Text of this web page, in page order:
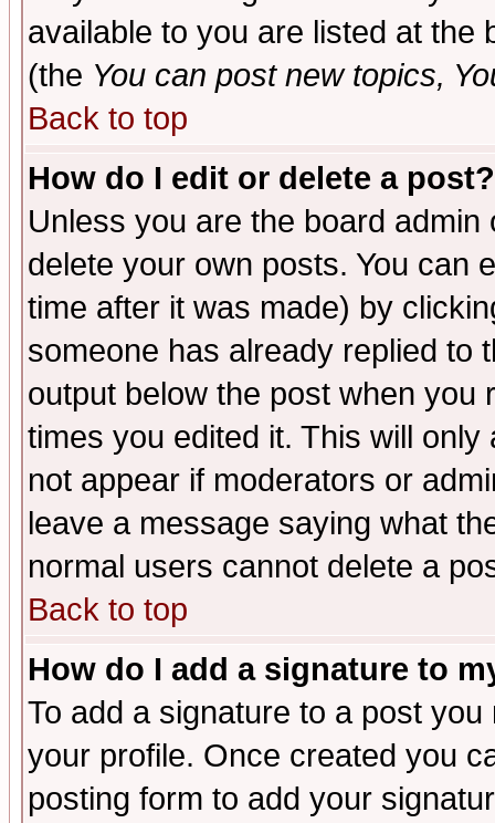
available to you are listed at the
(the You can post new topics,
Back to top
How do I edit or delete a post?
Unless you are the board
delete your own posts. You can
time after it was made) by
someone has already replied to
output below the post when you
times you edited it. This will
not appear if moderators or
leave a message saying what
normal users cannot delete a
Back to top
How do I add a signature to
To add a signature to a post
your profile. Once created you
posting form to add your